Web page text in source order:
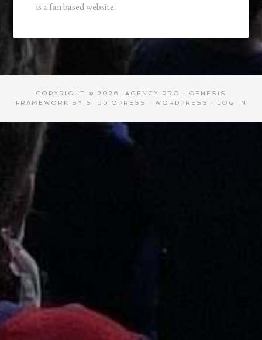
is a fan based website.
COPYRIGHT © 2026 · AGENCY PRO · GENESIS
FRAMEWORK
BY STUDIOPRESS · WORDPRESS · LOG IN